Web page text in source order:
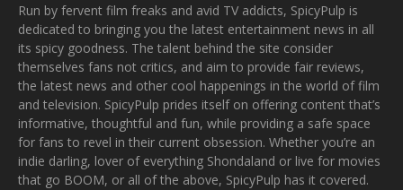
Run by fervent film freaks and avid TV addicts, SpicyPulp is
dedicated to bringing you the latest entertainment news in all
its spicy goodness. The talent behind the site consider
themselves fans not critics, and aim to provide fair reviews,
the latest news and other cool happenings in the world of film
and television. SpicyPulp prides itself on offering content that’s
informative, thoughtful and fun, while providing a safe space
for fans to revel in their current obsession. Whether you’re an
indie darling, lover of everything Shondaland or live for movies
that go BOOM, or all of the above, SpicyPulp has it covered.